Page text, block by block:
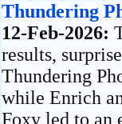
Thundering
12-Feb-2026:
results,
Thundering
while Enrich
Foxy led to an